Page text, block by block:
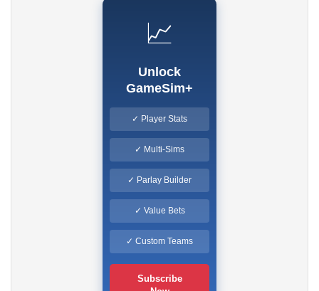
📈
Unlock
GameSim+
✓ Player Stats
✓ Multi-Sims
✓ Parlay Builder
✓ Value Bets
✓ Custom Teams
Subscribe